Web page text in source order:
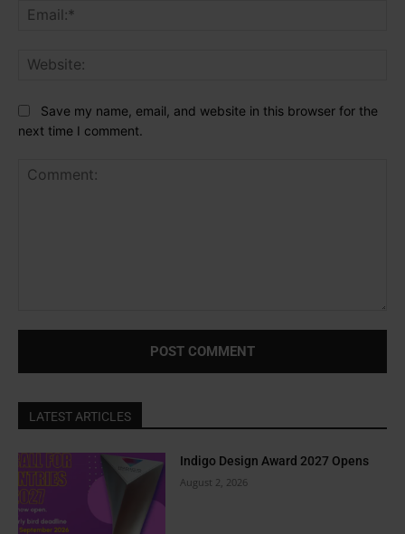
Save my name, email, and website in this browser for the
next time I comment.
LATEST ARTICLES
Indigo Design Award 2027 Opens
August 2, 2026